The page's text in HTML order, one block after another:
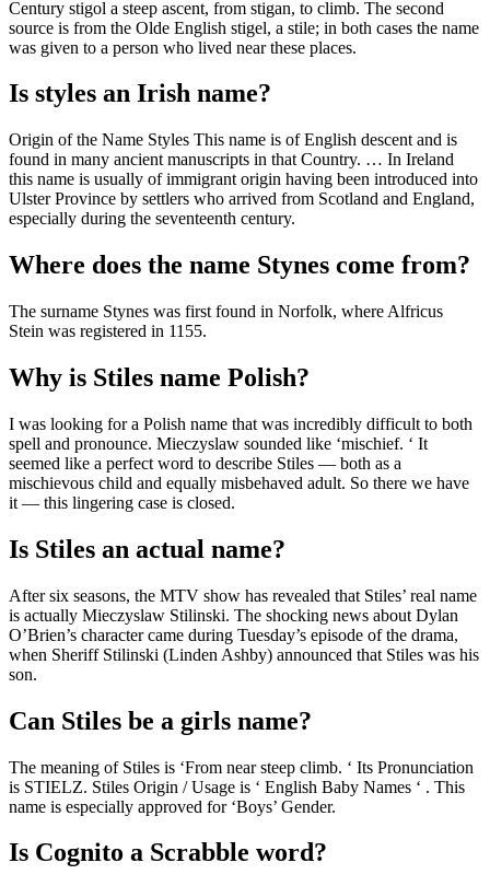
Century stigol a steep ascent, from stigan, to climb. The second
source is from the Olde English stigel, a stile; in both cases the name
was given to a person who lived near these places.
Is styles an Irish name?
Origin of the Name Styles This name is of English descent and is
found in many ancient manuscripts in that Country. … In Ireland
this name is usually of immigrant origin having been introduced into
Ulster Province by settlers who arrived from Scotland and England,
especially during the seventeenth century.
Where does the name Stynes come from?
The surname Stynes was first found in Norfolk, where Alfricus
Stein was registered in 1155.
Why is Stiles name Polish?
I was looking for a Polish name that was incredibly difficult to both
spell and pronounce. Mieczyslaw sounded like ‘mischief. ‘ It
seemed like a perfect word to describe Stiles — both as a
mischievous child and equally misbehaved adult. So there we have
it — this lingering case is closed.
Is Stiles an actual name?
After six seasons, the MTV show has revealed that Stiles’ real name
is actually Mieczyslaw Stilinski. The shocking news about Dylan
O’Brien’s character came during Tuesday’s episode of the drama,
when Sheriff Stilinski (Linden Ashby) announced that Stiles was his
son.
Can Stiles be a girls name?
The meaning of Stiles is ‘From near steep climb. ‘ Its Pronunciation
is STIELZ. Stiles Origin / Usage is ‘ English Baby Names ‘ . This
name is especially approved for ‘Boys’ Gender.
Is Cognito a Scrabble word?